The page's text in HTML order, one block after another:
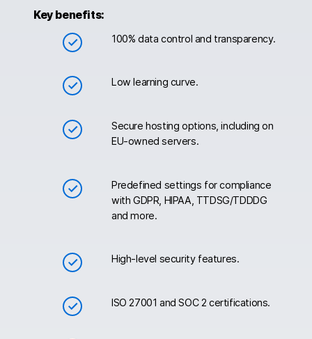
Key benefits:
100% data control and transparency.
Low learning curve.
Secure hosting options, including on
EU-owned servers.
Predefined settings for compliance
with GDPR, HIPAA, TTDSG/TDDDG
and more.
High-level security features.
ISO 27001 and SOC 2 certifications.